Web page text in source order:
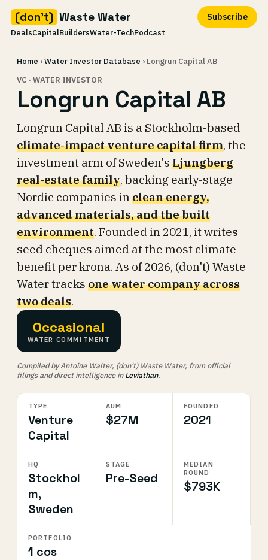
(don't) Waste Water
DealsCapitalBuildersWater-TechPodcast
Subscribe
content
Home ›Water Investor Database › Longrun Capital AB
VC · WATER INVESTOR
Longrun Capital AB
Longrun Capital AB is a Stockholm-based
climate-impact venture capital firm, the
investment arm of Sweden's Ljungberg
real-estate family, backing early-stage
Nordic companies inclean energy,
advanced materials, and the built
environment. Founded in 2021, it writes
seed cheques aimed at the most climate
benefit per krona. As of 2026, (don't) Waste
Water tracks one water company across
two deals.
Occasional
WATER COMMITMENT
Compiled by Antoine Walter, (don't) Waste Water, from official
filings and direct intelligence inLeviathan.
TYPE
Venture
Capital
AUM
$27M
FOUNDED
2021
HQ
Stockhol
m,
Sweden
STAGE
Pre-Seed
MEDIAN
ROUND
$793K
PORTFOLIO
1 cos